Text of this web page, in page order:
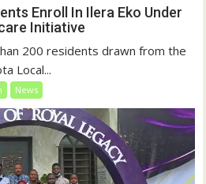
Enroll In Ilera Eko Under
Initiative
200 residents drawn from the
Local...
News